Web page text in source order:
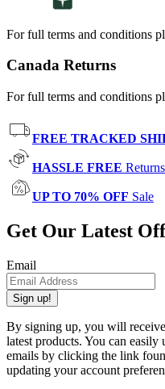
For full terms and conditions
Canada Returns
For full terms and conditions
FREE TRACKED
HASSLE FREE Returns
UP TO 70% OFF Sale
Get Our Latest
Email
Sign up!
By signing up, you will
latest products. You can
emails by clicking the link
updating your account